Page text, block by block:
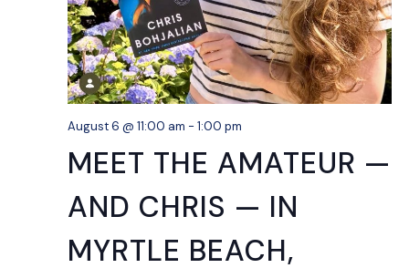
August 6 @ 11:00 am - 1:00 pm
MEET THE AMATEUR —
AND CHRIS — IN
MYRTLE BEACH,